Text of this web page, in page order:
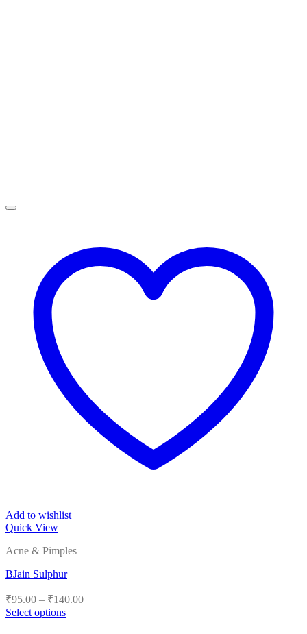
Add to wishlist
Quick View
Acne & Pimples
BJain Sulphur
₹95.00 – ₹140.00Price
Select options